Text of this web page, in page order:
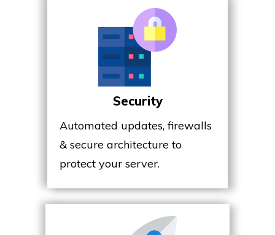
Security
Automated updates, firewalls
& secure architecture to
protect your server.